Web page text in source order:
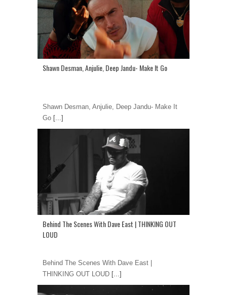
Shawn Desman, Anjulie, Deep Jandu- Make It Go
Shawn Desman, Anjulie, Deep Jandu- Make It
Go [...]
Behind The Scenes With Dave East | THINKING OUT
LOUD
Behind The Scenes With Dave East |
THINKING OUT LOUD [...]